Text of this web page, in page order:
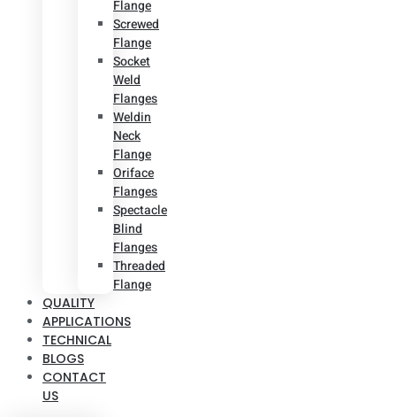
Flange
Screwed
Flange
Socket
Weld
Flanges
Weldin
Neck
Flange
Oriface
Flanges
Spectacle
Blind
Flanges
Threaded
Flange
QUALITY
APPLICATIONS
TECHNICAL
BLOGS
CONTACT
US